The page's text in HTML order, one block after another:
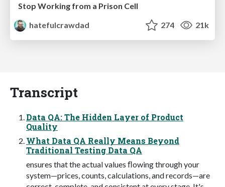
Stop Working from a Prison Cell
hatefulcrawdad
274 21k
Transcript
Data QA: The Hidden Layer of Product
Quality
What Data QA Really Means Beyond
Traditional Testing Data QA
ensures that the actual values ﬂowing through your
system—prices, counts, calculations, and records—are